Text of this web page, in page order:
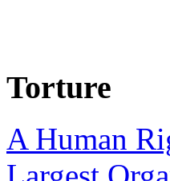
Torture
A Human